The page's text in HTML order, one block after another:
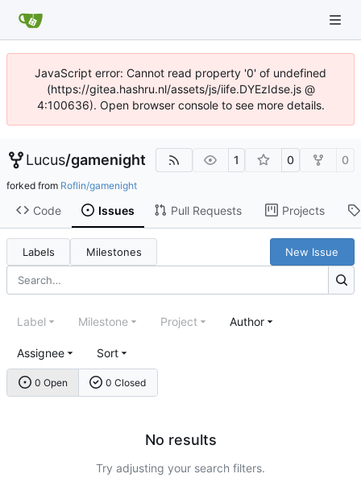
JavaScript error: Cannot read property '0' of undefined
(https://gitea.hashru.nl/assets/js/iife.DYEzIdse.js @
4:100636). Open browser console to see more details.
Lucus/gamenight 1 0 0
forked from Roflin/gamenight
Code Issues Pull Requests Projects
Labels Milestones New Issue
0 Open 0 Closed
Label Milestone Project Author
Assignee Sort
No results
Try adjusting your search filters.